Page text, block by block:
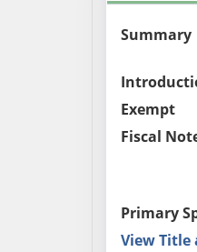
Summary
Exempt
Fiscal
Primary
View Title